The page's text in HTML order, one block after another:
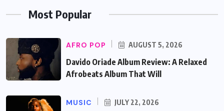
Most Popular
AFRO POP AUGUST 5, 2026
Davido Oriade Album Review: A Relaxed
Afrobeats Album That Will
MUSIC JULY 22, 2026